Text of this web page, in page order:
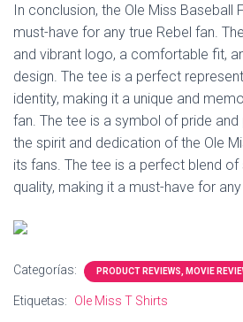
In conclusion, the Ole Miss Baseball
must-have for any true Rebel fan.
and vibrant logo, a comfortable fit,
design. The tee is a perfect
identity, making it a unique and
fan. The tee is a symbol of pride and
the spirit and dedication of the Ole
its fans. The tee is a perfect blend
quality, making it a must-have for
Categorías: PRODUCT REVIEWS, MOVIE
Etiquetas: Ole Miss T Shirts